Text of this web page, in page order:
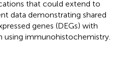
that could extend to
data demonstrating shared
genes (DEGs) with
immunohistochemistry.